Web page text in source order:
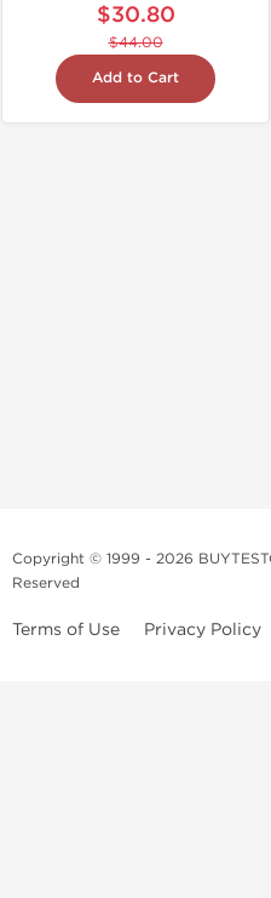
$30.80
$44.00
Add to Cart
Copyright © 1999 - 2026
Reserved
Terms of Use Privacy Policy